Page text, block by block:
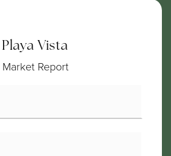
Playa Vista
Market Report
*